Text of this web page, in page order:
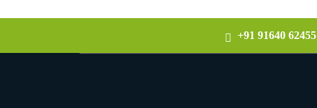
+91 91640 62455